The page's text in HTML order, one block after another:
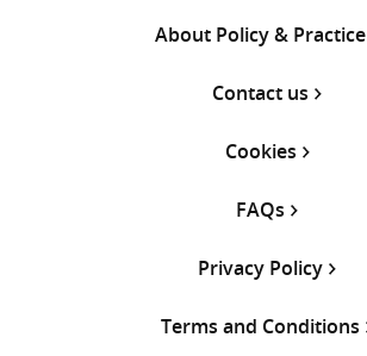
About Policy & Practice
Contact us
Cookies
FAQs
Privacy Policy
Terms and Conditions